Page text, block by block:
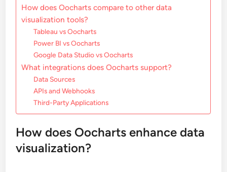
How does Oocharts compare to other data
visualization tools?
Tableau vs Oocharts
Power BI vs Oocharts
Google Data Studio vs Oocharts
What integrations does Oocharts support?
Data Sources
APIs and Webhooks
Third-Party Applications
How does Oocharts enhance data
visualization?